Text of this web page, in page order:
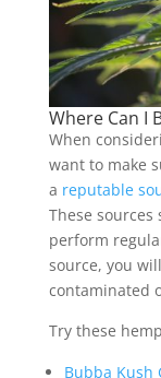
Where Can I
When
want to make
a reputable
These
perform
source, you
contaminated
Try these
Bubba Kush